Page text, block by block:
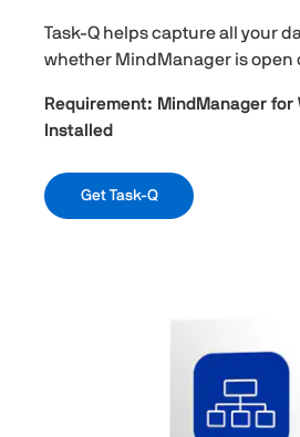
Task-Q helps capture all your
whether MindManager is open
Requirement: MindManager
Installed
Get Task-Q